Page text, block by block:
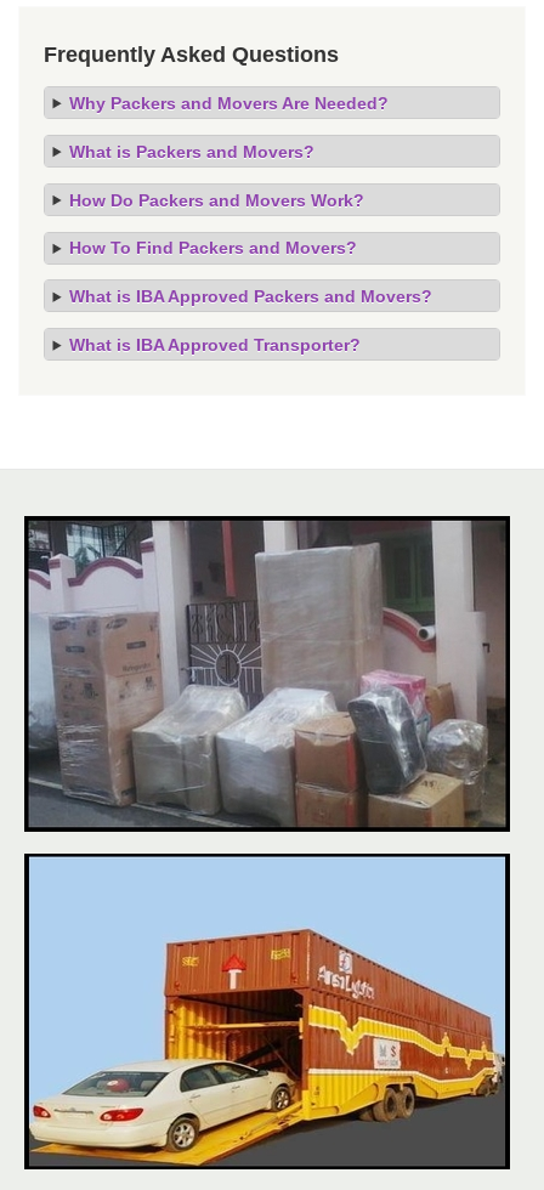
Frequently Asked Questions
Why Packers and Movers Are Needed?
What is Packers and Movers?
How Do Packers and Movers Work?
How To Find Packers and Movers?
What is IBA Approved Packers and Movers?
What is IBA Approved Transporter?